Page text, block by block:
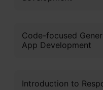
Code-focused
App Development
Introduction to